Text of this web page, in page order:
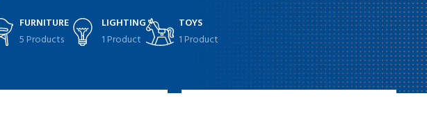
FURNITURE
5 Products
LIGHTING
1 Product
TOYS
1 Product